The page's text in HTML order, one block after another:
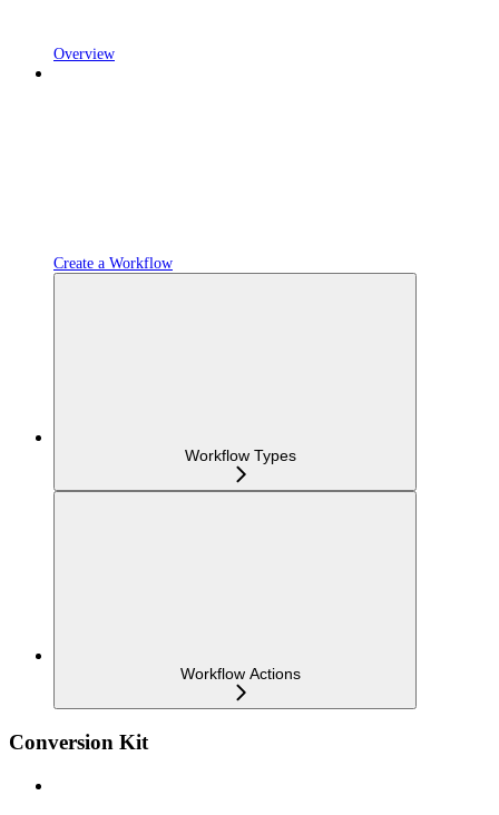
Overview
Create a Workflow
Workflow Types
Workflow Actions
Conversion Kit